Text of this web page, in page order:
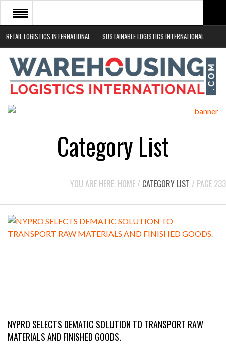
RETAIL LOGISTICS INTERNATIONAL SUSTAINABLE LOGISTICS INTERNATIONAL
HOME
ABOUT
NEWS SECTORS
Category List
YOU ARE HERE: HOME / CATEGORY LIST / PAGE 233
NYPRO SELECTS DEMATIC SOLUTION TO TRANSPORT RAW
MATERIALS AND FINISHED GOODS.